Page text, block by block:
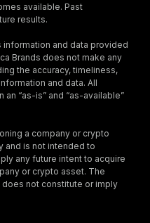
available. Past
results.
and data provided
Brands does not make any
the accuracy, timeliness,
and data. All
“as-is” and “as-available”
a company or crypto
and is not intended to
any future intent to acquire
or crypto asset. The
not constitute or imply